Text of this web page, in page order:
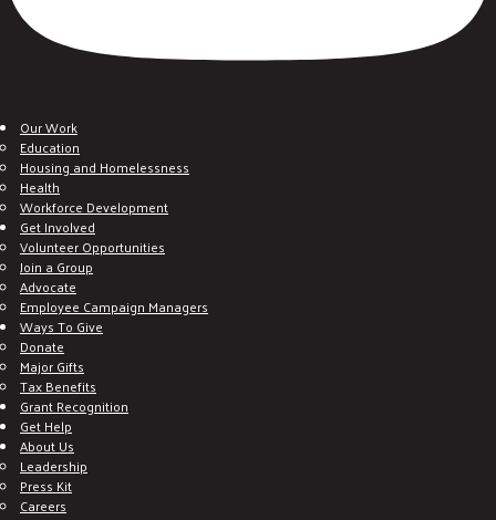
Our Work
Education
Housing and Homelessness
Health
Workforce Development
Get Involved
Volunteer Opportunities
Join a Group
Advocate
Employee Campaign Managers
Ways To Give
Donate
Major Gifts
Tax Benefits
Grant Recognition
Get Help
About Us
Leadership
Press Kit
Careers